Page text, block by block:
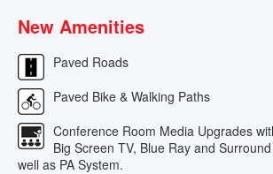
New Amenities
Paved Roads
Paved Bike & Walking Paths
Conference Room Media Upgrades
Big Screen TV, Blue Ray and
well as PA System.